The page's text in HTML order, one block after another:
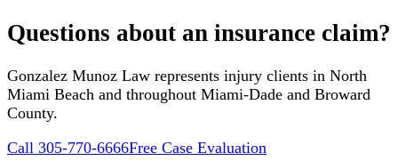
Questions about an insurance claim?
Gonzalez Munoz Law represents injury clients in North
Miami Beach and throughout Miami-Dade and Broward
County.
Call 305-770-6666Free Case Evaluation